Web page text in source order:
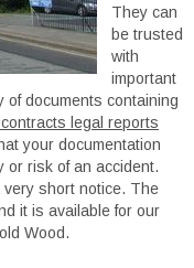
They can
be trusted
with
important
of documents containing
legal reports
your documentation
or risk of an accident.
short notice. The
it is available for our
Wood.